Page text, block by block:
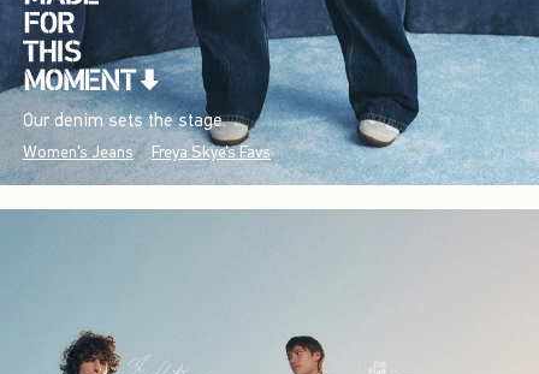
Our denim sets the stage.
Women's Jeans Freya Skye's Favs